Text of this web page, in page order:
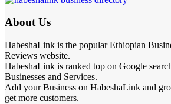
About Us
HabeshaLink is the popular Ethiopian
Reviews website.
HabeshaLink is ranked top on Google
Businesses and Services.
Add your Business on HabeshaLink and
get more customers.